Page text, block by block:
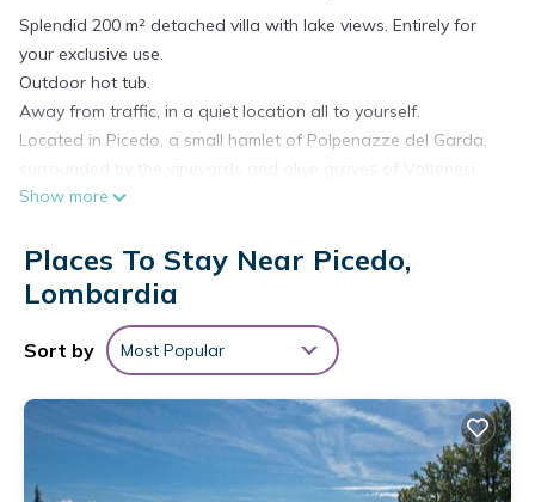
Splendid 200 m² detached villa with lake views. Entirely for
your exclusive use.
Outdoor hot tub.
Away from traffic, in a quiet location all to yourself.
Located in Picedo, a small hamlet of Polpenazze del Garda,
Lake views from the bedrooms and private garden.
bathroom, a relaxation area with a grand piano, and large
windows overlooking the pool and garden. Air conditioning is
Large outdoor area with a swing, sun loungers, a beach
umbrella, a swimming pool, and a table and chairs for
relaxing meals.
On the first floor, there are two large double bedrooms with
air conditioning and an adjoining terrace overlooking the
garden and lake, as well as a bathroom with a toilet,
Show more
Places To Stay Near Picedo,
Lombardia
Sort by Most Popular